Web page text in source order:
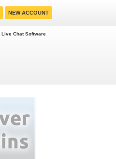
NEW ACCOUNT
Live Chat Software